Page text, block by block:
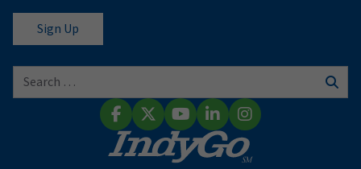
Search for:
FacebookX (Twitter)
YouTube
LinkedInInstagram